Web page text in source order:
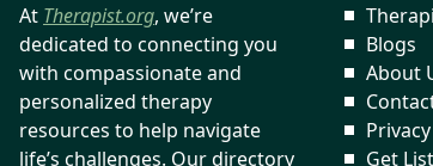
At Therapist.org, we’re
dedicated to connecting you
with compassionate and
personalized therapy
resources to help navigate
life’s challenges. Our directory
Blogs
About
Get